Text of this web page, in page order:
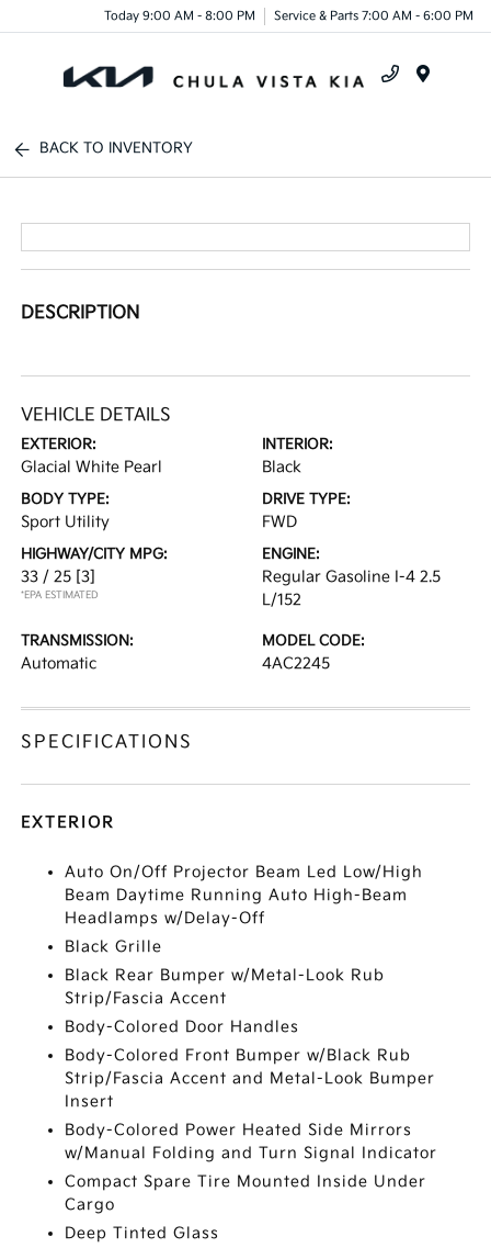
Today 9:00 AM - 8:00 PM Service & Parts 7:00 AM - 6:00 PM
BACK TO INVENTORY
DESCRIPTION
VEHICLE DETAILS
EXTERIOR:
Glacial White Pearl
INTERIOR:
Black
BODY TYPE:
Sport Utility
DRIVE TYPE:
FWD
HIGHWAY/CITY MPG:
33 / 25 [3]
*EPA ESTIMATED
ENGINE:
Regular Gasoline I-4 2.5
L/152
TRANSMISSION:
Automatic
MODEL CODE:
4AC2245
SPECIFICATIONS
EXTERIOR
Auto On/Off Projector Beam Led Low/High
Beam Daytime Running Auto High-Beam
Headlamps w/Delay-Off
Black Grille
Black Rear Bumper w/Metal-Look Rub
Strip/Fascia Accent
Body-Colored Door Handles
Body-Colored Front Bumper w/Black Rub
Strip/Fascia Accent and Metal-Look Bumper
Insert
Body-Colored Power Heated Side Mirrors
w/Manual Folding and Turn Signal Indicator
Compact Spare Tire Mounted Inside Under
Cargo
Deep Tinted Glass